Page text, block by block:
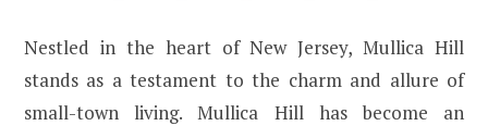
Nestled in the heart of New Jersey, Mullica Hill
stands as a testament to the charm and allure of
small-town living. Mullica Hill has become an